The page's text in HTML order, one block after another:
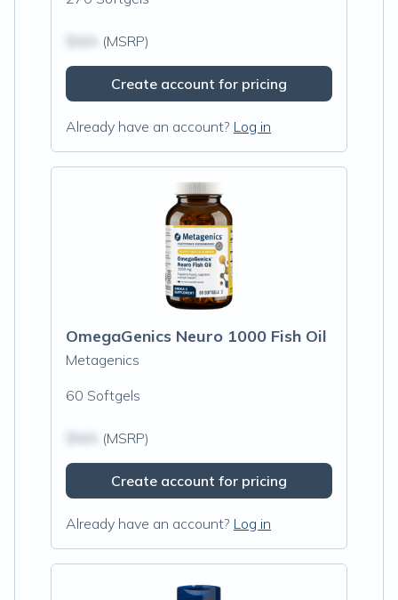
(MSRP)
Create account for pricing
Already have an account? Log in
OmegaGenics Neuro 1000 Fish Oil
Metagenics
60 Softgels
(MSRP)
Create account for pricing
Already have an account? Log in